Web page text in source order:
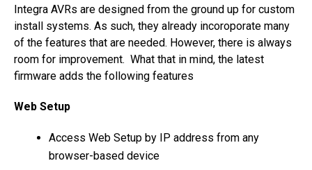
Integra AVRs are designed from the ground up for custom
install systems. As such, they already incoroporate many
of the features that are needed. However, there is always
room for improvement. What that in mind, the latest
firmware adds the following features
Web Setup
Access Web Setup by IP address from any
browser-based device